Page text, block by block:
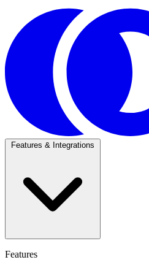
Features & Integrations
Features